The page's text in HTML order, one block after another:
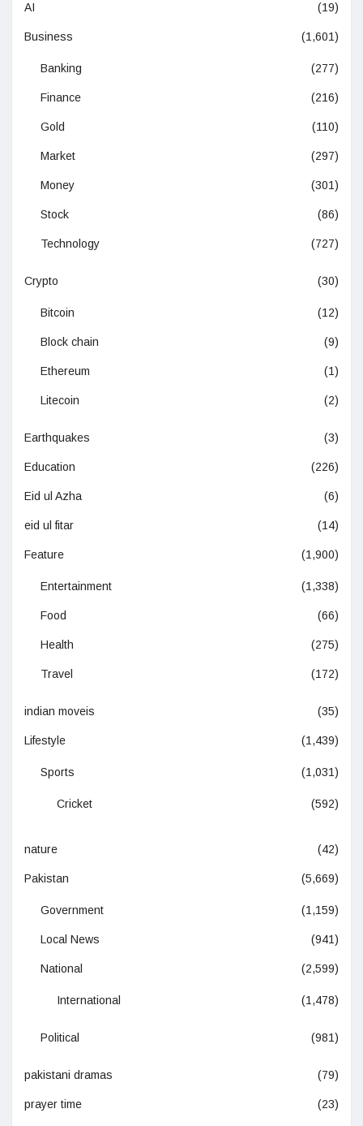
AI (19)
Business (1,601)
Banking (277)
Finance (216)
Gold (110)
Market (297)
Money (301)
Stock (86)
Technology (727)
Crypto (30)
Bitcoin (12)
Block chain (9)
Ethereum (1)
Litecoin (2)
Earthquakes (3)
Education (226)
Eid ul Azha (6)
eid ul fitar (14)
Feature (1,900)
Entertainment (1,338)
Food (66)
Health (275)
Travel (172)
indian moveis (35)
Lifestyle (1,439)
Sports (1,031)
Cricket (592)
nature (42)
Pakistan (5,669)
Government (1,159)
Local News (941)
National (2,599)
International (1,478)
Political (981)
pakistani dramas (79)
prayer time (23)